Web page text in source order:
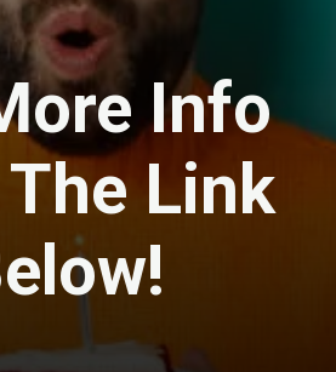
Info
Link